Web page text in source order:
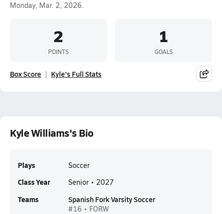
Monday, Mar. 2, 2026.
2
POINTS
1
GOALS
Box Score Kyle's Full Stats
Kyle Williams's Bio
Plays Soccer
Class Year Senior • 2027
Teams Spanish Fork Varsity Soccer
#16 • FORW